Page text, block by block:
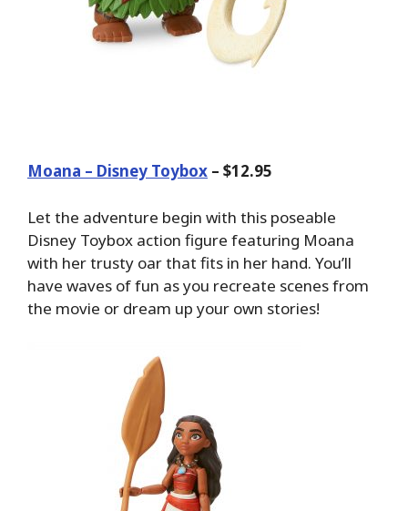
Moana – Disney Toybox – $12.95
Let the adventure begin with this poseable
Disney Toybox action figure featuring Moana
with her trusty oar that fits in her hand. You’ll
have waves of fun as you recreate scenes from
the movie or dream up your own stories!